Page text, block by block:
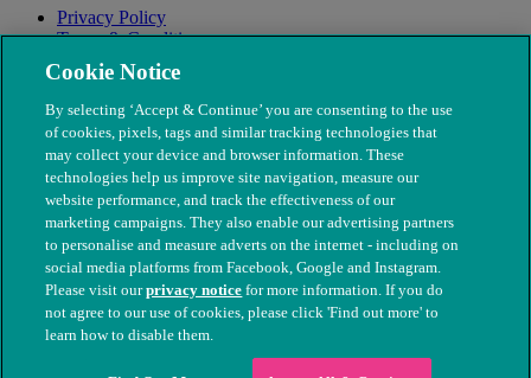
Privacy Policy
Terms & Conditions
Modern Slavery
© The People's Dispensary for Sick Animals. Registered charity
nos. 208217 & SC037585
Cookie Notice
By selecting ‘Accept & Continue’ you are consenting to the use
of cookies, pixels, tags and similar tracking technologies that
may collect your device and browser information. These
technologies help us improve site navigation, measure our
website performance, and track the effectiveness of our
marketing campaigns. They also enable our advertising partners
to personalise and measure adverts on the internet - including on
social media platforms from Facebook, Google and Instagram.
Please visit ourprivacy notice for more information. If you do
not agree to our use of cookies, please click 'Find out more' to
learn how to disable them.